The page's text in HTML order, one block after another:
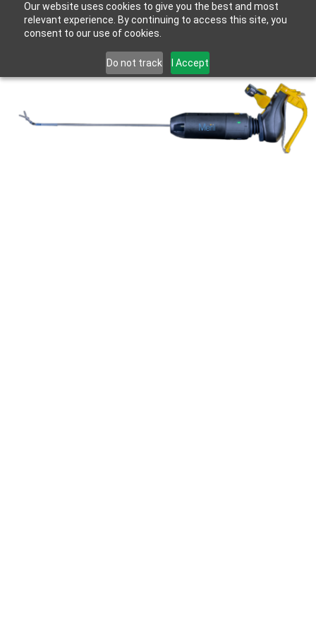
Our website uses cookies to give you the best and most
relevant experience. By continuing to access this site, you
consent to our use of cookies.
Do not track I Accept